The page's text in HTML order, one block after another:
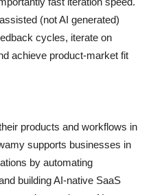
(not AI generated)
cycles, iterate on
achieve product-market fit
products and workflows in
supports businesses in
by automating
building AI-native SaaS